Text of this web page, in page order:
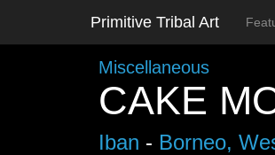
Primitive Tribal Art
Miscellaneous
CAKE
Iban - Borneo,